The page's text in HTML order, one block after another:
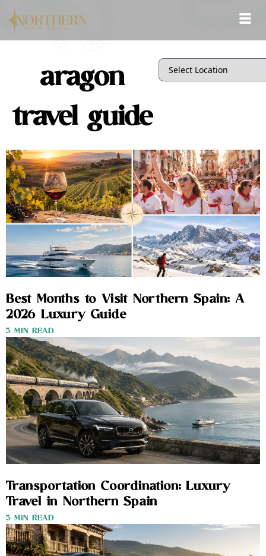
aragon
travel guide
Best Months to Visit Northern Spain: A
2026 Luxury Guide
3 MIN READ
Transportation Coordination: Luxury
Travel in Northern Spain
3 MIN READ